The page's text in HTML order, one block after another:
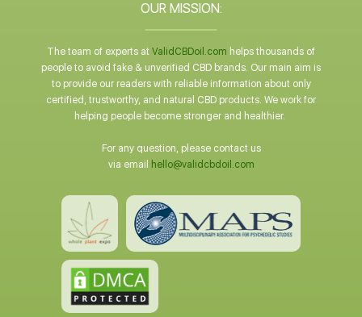
OUR MISSION:
The team of experts at ValidCBDoil.com helps thousands of
people to avoid fake & unverified CBD brands. Our main aim is
to provide our readers with reliable information about only
certified, trustworthy, and natural CBD products. We work for
helping people become stronger and healthier.
For any question, please contact us
via email
hello@validcbdoil.com